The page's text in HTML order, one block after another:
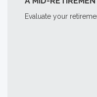
Evaluate your